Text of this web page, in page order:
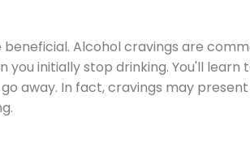
Alcohol cravings are
initially stop drinking. You'll learn
away. In fact, cravings may present